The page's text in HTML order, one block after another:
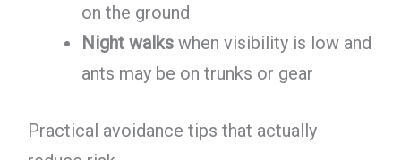
on the ground
Night walkswhen visibility is low and
ants may be on trunks or gear
Practical avoidance tips that actually